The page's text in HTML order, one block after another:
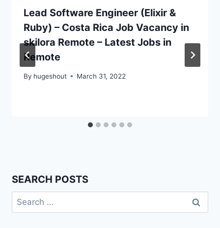
Lead Software Engineer (Elixir &
Ruby) – Costa Rica Job Vacancy in
skilora Remote – Latest Jobs in
Remote
By hugeshout March 31, 2022
SEARCH POSTS
Search
for: